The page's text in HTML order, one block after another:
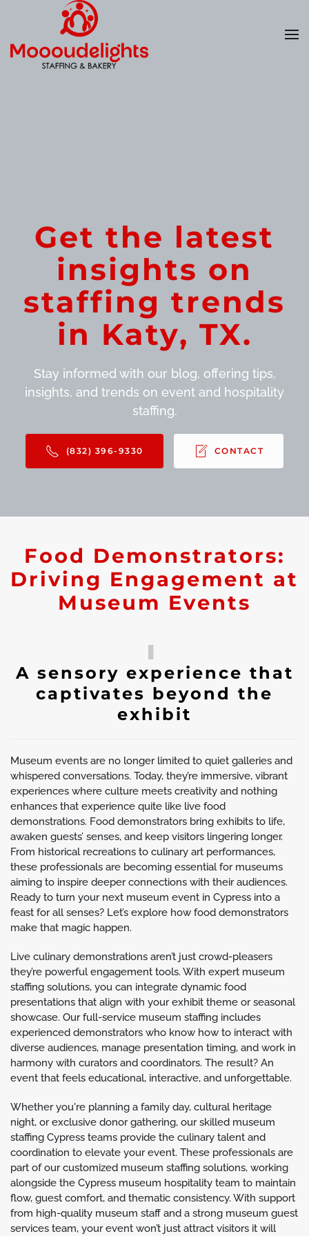
to
main
Get the latest
insights on
staffing trends
in Katy, TX.
Stay informed with our blog, offering tips,
insights, and trends on event and hospitality
staffing.
(832) 396-9330 CONTACT
Food Demonstrators:
Driving Engagement at
Museum Events
A sensory experience that
captivates beyond the
exhibit
Museum events are no longer limited to quiet galleries and
whispered conversations. Today, they’re immersive, vibrant
experiences where culture meets creativity and nothing
enhances that experience quite like live food
demonstrations. Food demonstrators bring exhibits to life,
awaken guests’ senses, and keep visitors lingering longer.
From historical recreations to culinary art performances,
these professionals are becoming essential for museums
aiming to inspire deeper connections with their audiences.
Ready to turn your next museum event in Cypress into a
feast for all senses? Let’s explore how food demonstrators
make that magic happen.
Live culinary demonstrations aren’t just crowd-pleasers
they’re powerful engagement tools. With expert museum
staffing solutions, you can integrate dynamic food
presentations that align with your exhibit theme or seasonal
showcase. Our full-service museum staffing includes
experienced demonstrators who know how to interact with
diverse audiences, manage presentation timing, and work in
harmony with curators and coordinators. The result? An
event that feels educational, interactive, and unforgettable.
Whether you're planning a family day, cultural heritage
night, or exclusive donor gathering, our skilled museum
staffing Cypress teams provide the culinary talent and
coordination to elevate your event. These professionals are
part of our customized museum staffing solutions, working
alongside the Cypress museum hospitality team to maintain
flow, guest comfort, and thematic consistency. With support
from high-quality museum staff and a strong museum guest
services team, your event won’t just attract visitors it will